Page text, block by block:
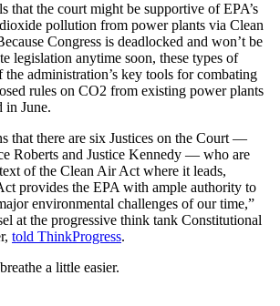
that the court might be supportive of EPA’s
pollution from power plants via Clean
Congress is deadlocked and won’t be
legislation anytime soon, these types of
the administration’s key tools for combating
rules on CO2 from existing power plants
in June.
that there are six Justices on the Court —
Roberts and Justice Kennedy — who are
of the Clean Air Act where it leads,
provides the EPA with ample authority to
environmental challenges of our time,”
at the progressive think tank Constitutional
told ThinkProgress.
a little easier.